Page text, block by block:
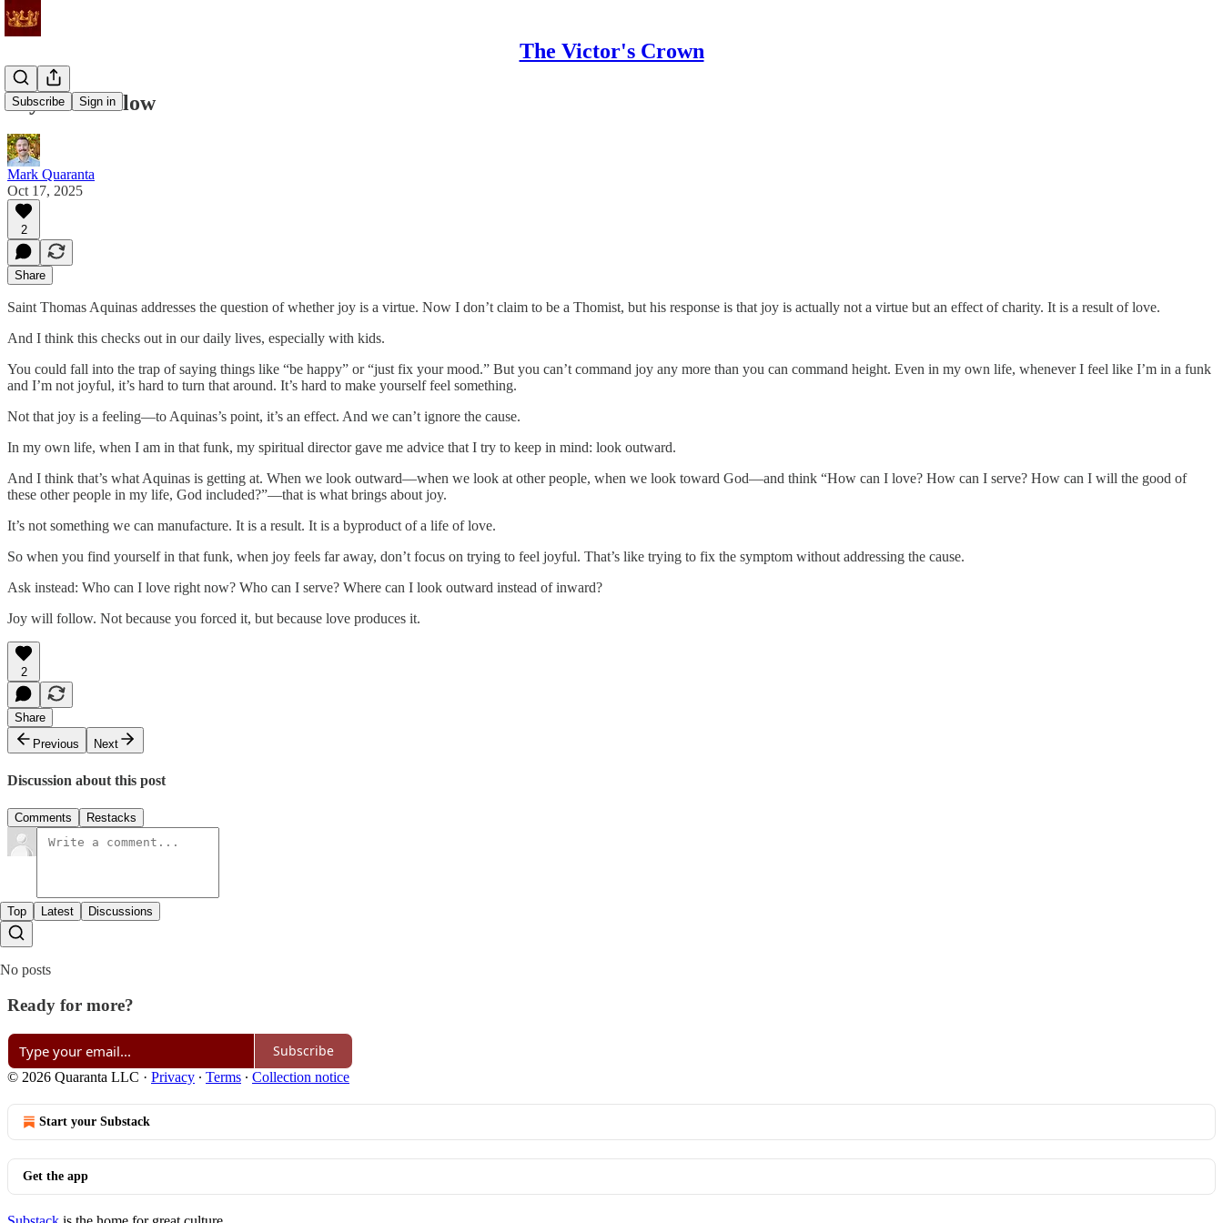
The Victor's Crown
Subscribe Sign in
Joy Will Follow
Mark Quaranta
Oct 17, 2025
2
Share
Saint Thomas Aquinas addresses the question of whether joy is a virtue. Now I don’t claim to be a Thomist, but his response is that joy is actually not a virtue but an effect of charity. It is a result of love.
And I think this checks out in our daily lives, especially with kids.
You could fall into the trap of saying things like “be happy” or “just fix your mood.” But you can’t command joy any more than you can command height. Even in my own life, whenever I feel like I’m in a funk
and I’m not joyful, it’s hard to turn that around. It’s hard to make yourself feel something.
Not that joy is a feeling—to Aquinas’s point, it’s an effect. And we can’t ignore the cause.
In my own life, when I am in that funk, my spiritual director gave me advice that I try to keep in mind: look outward.
And I think that’s what Aquinas is getting at. When we look outward—when we look at other people, when we look toward God—and think “How can I love? How can I serve? How can I will the good of
these other people in my life, God included?”—that is what brings about joy.
It’s not something we can manufacture. It is a result. It is a byproduct of a life of love.
So when you find yourself in that funk, when joy feels far away, don’t focus on trying to feel joyful. That’s like trying to fix the symptom without addressing the cause.
Ask instead: Who can I love right now? Who can I serve? Where can I look outward instead of inward?
Joy will follow. Not because you forced it, but because love produces it.
2
Share
Previous
Next
Discussion about this post
Comments Restacks
Top Latest Discussions
No posts
Ready for more?
Subscribe
© 2026 Quaranta LLC · Privacy ∙ Terms ∙ Collection notice
Start your Substack
Get the app